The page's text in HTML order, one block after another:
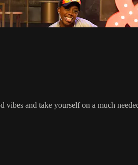
vibes and take yourself on a much